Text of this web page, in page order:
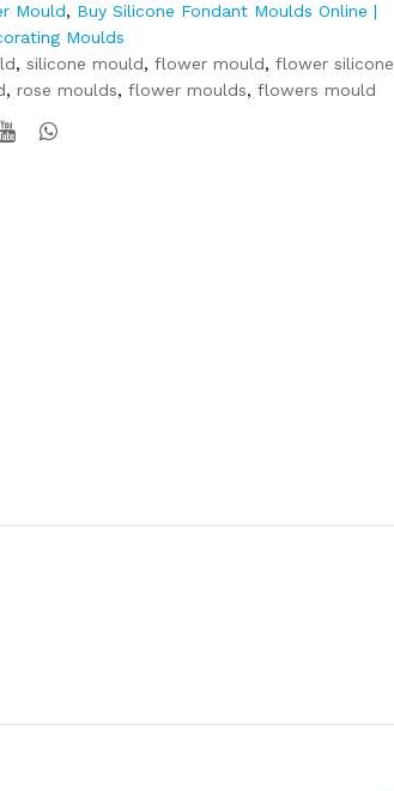
Mould, Buy Silicone Fondant Moulds Online |
Moulds
, silicone mould, flower mould, flower silicone
, rose moulds, flower moulds, flowers mould